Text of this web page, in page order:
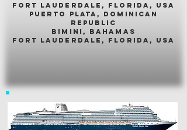
fort lauderdale, florida, usA
puerto plata, dominican
republic
bimini, bahamas
fort lauderdale, florida, usa